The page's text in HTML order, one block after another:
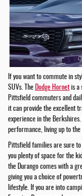
If you want to commute in
SUVs. The Dodge Hornet is a
Pittsfield commuters and
it can provide the excellent
experience in the
performance, living up to
Pittsfield families are sure to
you plenty of space for the
the Durango comes with a
giving you a choice of
lifestyle. If you are into